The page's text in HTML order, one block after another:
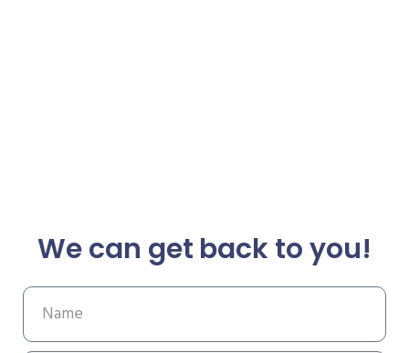
We can get back to you!